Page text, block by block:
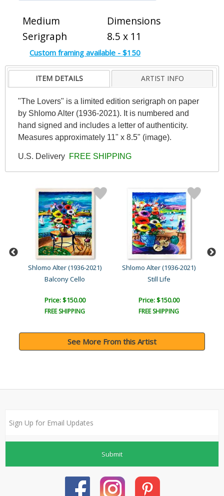
Medium
Serigraph
Dimensions
8.5 x 11
Custom framing available - $150
ITEM DETAILS ARTIST INFO
"The Lovers" is a limited edition serigraph on paper
by Shlomo Alter (1936-2021). It is numbered and
hand signed and includes a letter of authenticity.
Measures approximately 11" x 8.5" (image).
U.S. Delivery FREE SHIPPING
Shlomo Alter (1936-2021)
Balcony Cello
Price: $150.00
FREE SHIPPING
Shlomo Alter (1936-2021)
Still Life
Price: $150.00
FREE SHIPPING
See More From this Artist
Submit